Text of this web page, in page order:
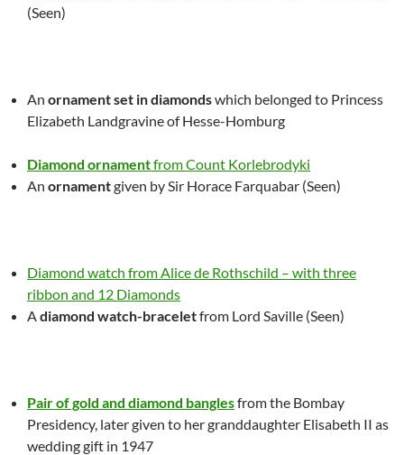
(Seen)
An ornament set in diamondswhich belonged to Princess
Elizabeth Landgravine of Hesse-Homburg
Diamond ornamentfrom Count Korlebrodyki
An ornamentgiven by Sir Horace Farquabar (Seen)
Diamond watch from Alice de Rothschild – with three
ribbon and 12 Diamonds
A diamond watch-braceletfrom Lord Saville (Seen)
Pair of gold and diamond banglesfrom the Bombay
Presidency, later given to her granddaughter Elisabeth II as
wedding gift in 1947